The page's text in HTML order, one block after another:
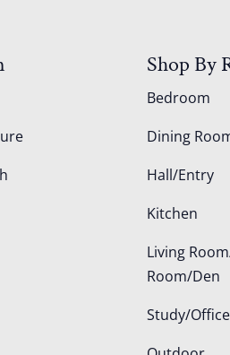
Shop By
Bedroom
Dining
Hall/Entry
Kitchen
Living
Room/Den
Study/Office